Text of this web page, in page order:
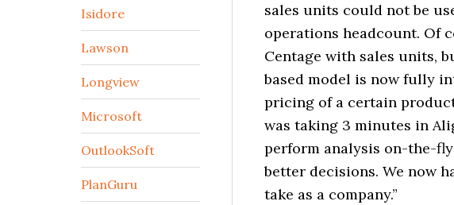
sales units could not be
operations headcount. Of
Centage with sales units,
based model is now fully
pricing of a certain
was taking 3 minutes in
perform analysis on-the-
better decisions. We now
take as a company.”
Isidore
Lawson
Longview
Microsoft
OutlookSoft
PlanGuru